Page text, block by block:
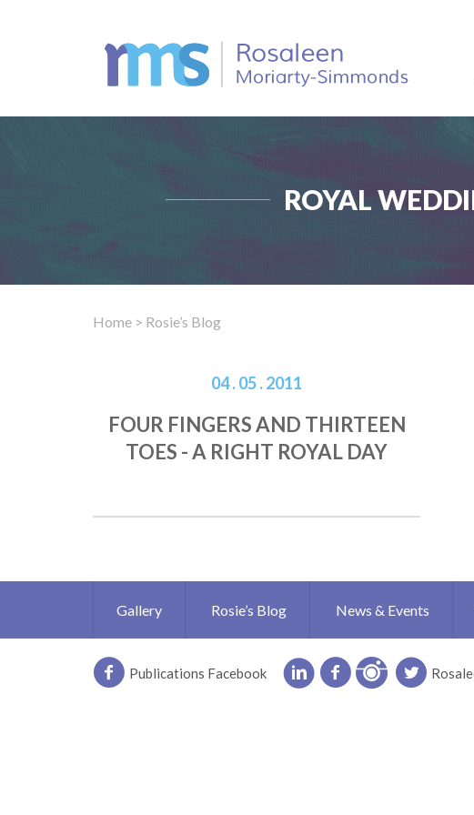
ROYAL
Home > Rosie’s Blog
04 . 05 . 2011
FOUR FINGERS AND THIRTEEN
TOES - A RIGHT ROYAL DAY
Gallery Rosie’s Blog News & Events
Publications Facebook